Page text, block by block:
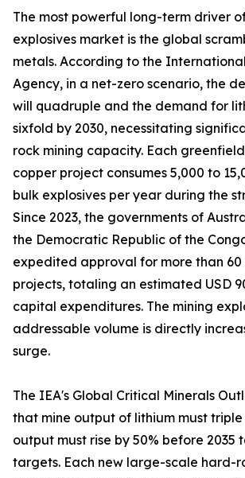
The most powerful long-term driver
explosives market is the global
metals. According to the
Agency, in a net-zero scenario, the
will quadruple and the demand for
sixfold by 2030, necessitating
rock mining capacity. Each
copper project consumes 5,000 to
bulk explosives per year during the
Since 2023, the governments of
the Democratic Republic of the
expedited approval for more than
projects, totaling an estimated USD
capital expenditures. The mining
addressable volume is directly
surge.
The IEA's Global Critical Minerals
that mine output of lithium must
output must rise by 50% before 2035
targets. Each new large-scale hard-